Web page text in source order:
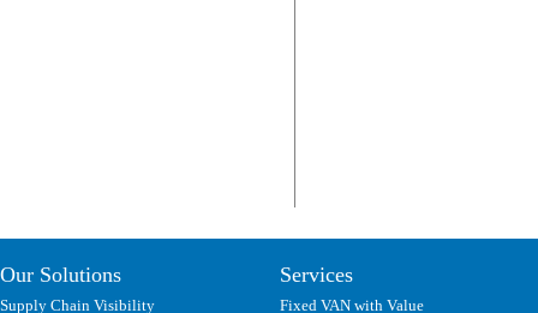
Our Solutions
Supply Chain Visibility
Services
Fixed VAN with Value